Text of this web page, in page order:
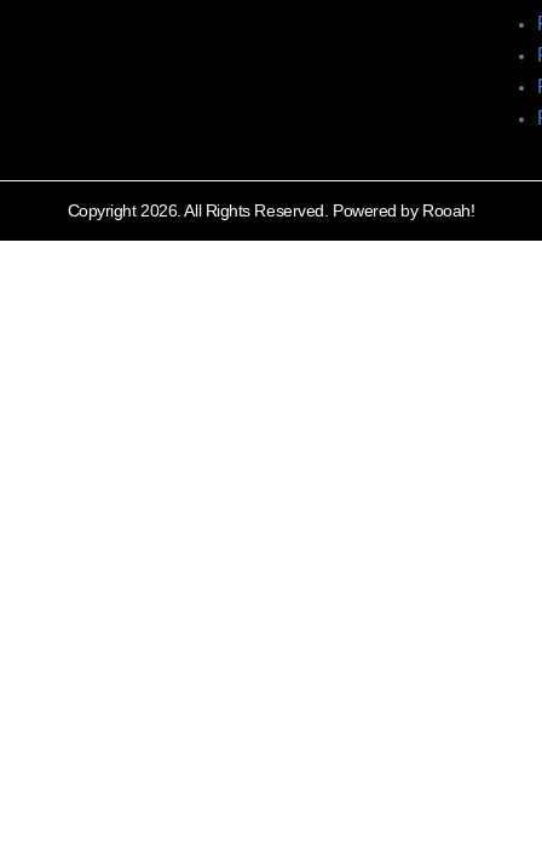
Copyright 2026. All Rights Reserved. Powered by Rooah!